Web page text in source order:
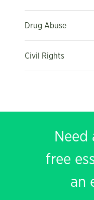
Drug Abuse
Civil Rights
Need
free
an